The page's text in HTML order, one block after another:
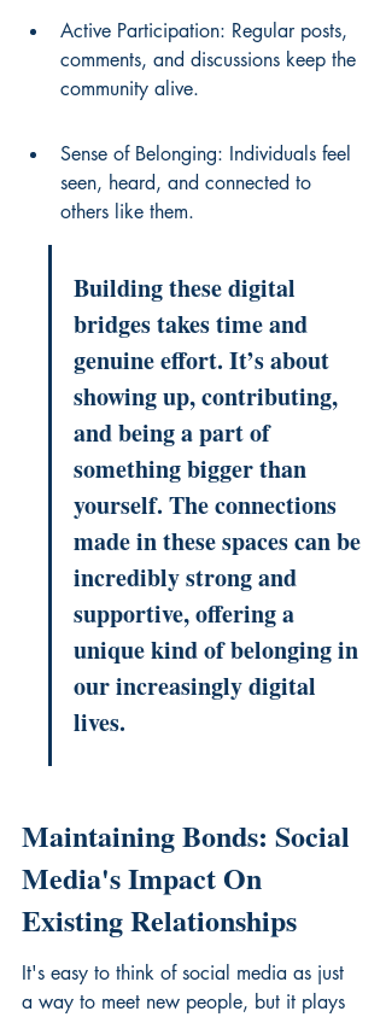
Active Participation: Regular posts,
comments, and discussions keep the
community alive.
Sense of Belonging: Individuals feel
seen, heard, and connected to
others like them.
Building these digital
bridges takes time and
genuine effort. It’s about
showing up, contributing,
and being a part of
something bigger than
yourself. The connections
made in these spaces can be
incredibly strong and
supportive, offering a
unique kind of belonging in
our increasingly digital
lives.
Maintaining Bonds: Social
Media's Impact On
Existing Relationships
It's easy to think of social media as just
a way to meet new people, but it plays